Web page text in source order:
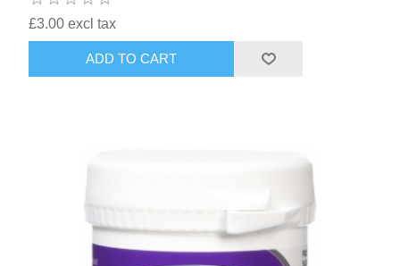
£3.00 excl tax
ADD TO CART